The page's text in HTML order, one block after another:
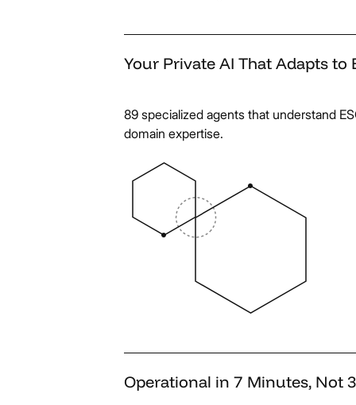
Your Private AI That Adapts to
89 specialized agents that understand
domain expertise.
Operational in 7 Minutes, Not 3